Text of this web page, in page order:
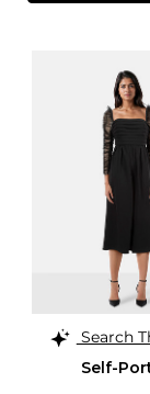
Search
Self-